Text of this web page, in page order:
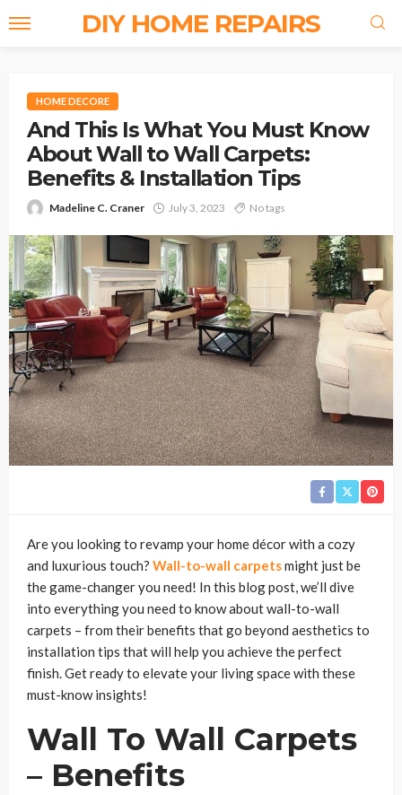
DIY HOME REPAIRS
HOME DECORE
And This Is What You Must Know
About Wall to Wall Carpets:
Benefits & Installation Tips
Madeline C. Craner July 3, 2023 No tags
Are you looking to revamp your home décor with a cozy
and luxurious touch? Wall-to-wall carpetsmight just be
the game-changer you need! In this blog post, we’ll dive
into everything you need to know about wall-to-wall
carpets – from their benefits that go beyond aesthetics to
installation tips that will help you achieve the perfect
finish. Get ready to elevate your living space with these
must-know insights!
Wall To Wall Carpets
– Benefits